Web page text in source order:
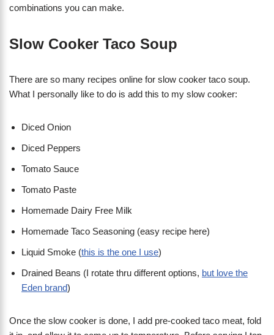
combinations you can make.
Slow Cooker Taco Soup
There are so many recipes online for slow cooker taco soup.
What I personally like to do is add this to my slow cooker:
Diced Onion
Diced Peppers
Tomato Sauce
Tomato Paste
Homemade Dairy Free Milk
Homemade Taco Seasoning (easy recipe here)
Liquid Smoke (this is the one I use)
Drained Beans (I rotate thru different options, but love the
Eden brand)
Once the slow cooker is done, I add pre-cooked taco meat, fold